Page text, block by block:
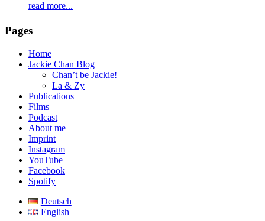
read more...
Pages
Home
Jackie Chan Blog
Chan’t be Jackie!
La & Zy
Publications
Films
Podcast
About me
Imprint
Instagram
YouTube
Facebook
Spotify
Deutsch
English